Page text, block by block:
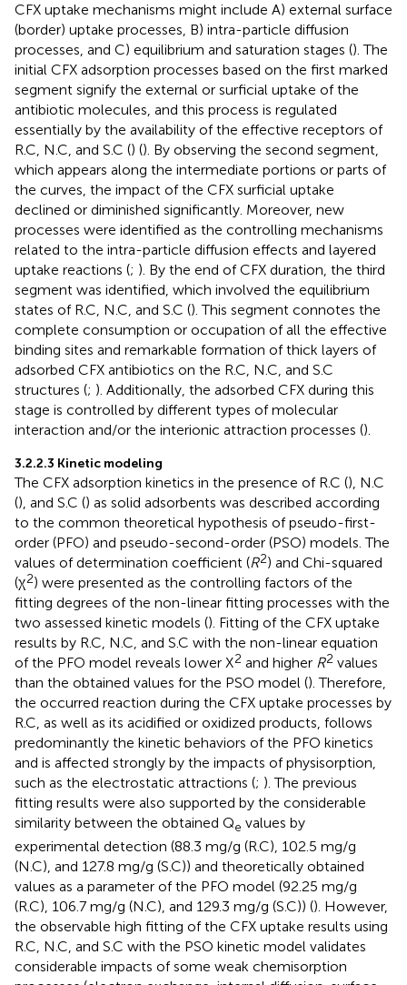
CFX uptake mechanisms might include A) external surface
(border) uptake processes, B) intra-particle diffusion
processes, and C) equilibrium and saturation stages (). The
initial CFX adsorption processes based on the first marked
segment signify the external or surficial uptake of the
antibiotic molecules, and this process is regulated
essentially by the availability of the effective receptors of
R.C, N.C, and S.C () (). By observing the second segment,
which appears along the intermediate portions or parts of
the curves, the impact of the CFX surficial uptake
declined or diminished significantly. Moreover, new
processes were identified as the controlling mechanisms
related to the intra-particle diffusion effects and layered
uptake reactions (; ). By the end of CFX duration, the third
segment was identified, which involved the equilibrium
states of R.C, N.C, and S.C (). This segment connotes the
complete consumption or occupation of all the effective
binding sites and remarkable formation of thick layers of
adsorbed CFX antibiotics on the R.C, N.C, and S.C
structures (; ). Additionally, the adsorbed CFX during this
stage is controlled by different types of molecular
interaction and/or the interionic attraction processes ().
3.2.2.3 Kinetic modeling
The CFX adsorption kinetics in the presence of R.C (), N.C
(), and S.C () as solid adsorbents was described according
to the common theoretical hypothesis of pseudo-first-
order (PFO) and pseudo-second-order (PSO) models. The
values of determination coefficient (R2) and Chi-squared
(χ2) were presented as the controlling factors of the
fitting degrees of the non-linear fitting processes with the
two assessed kinetic models (). Fitting of the CFX uptake
results by R.C, N.C, and S.C with the non-linear equation
of the PFO model reveals lower X2 and higher R2 values
than the obtained values for the PSO model (). Therefore,
the occurred reaction during the CFX uptake processes by
R.C, as well as its acidified or oxidized products, follows
predominantly the kinetic behaviors of the PFO kinetics
and is affected strongly by the impacts of physisorption,
such as the electrostatic attractions (; ). The previous
fitting results were also supported by the considerable
similarity between the obtained Qe values by
experimental detection (88.3 mg/g (R.C), 102.5 mg/g
(N.C), and 127.8 mg/g (S.C)) and theoretically obtained
values as a parameter of the PFO model (92.25 mg/g
(R.C), 106.7 mg/g (N.C), and 129.3 mg/g (S.C)) (). However,
the observable high fitting of the CFX uptake results using
R.C, N.C, and S.C with the PSO kinetic model validates
considerable impacts of some weak chemisorption